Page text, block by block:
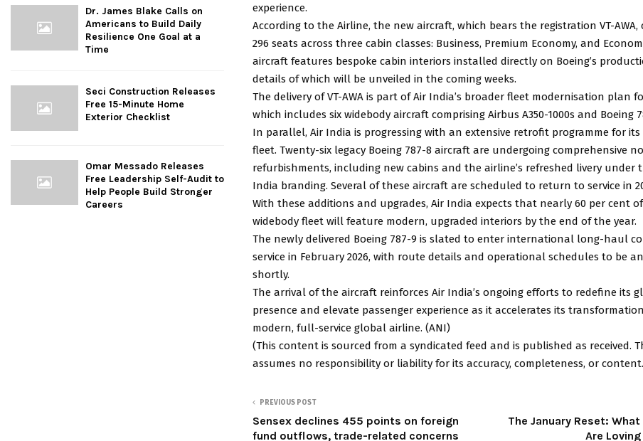
experience.
According to the Airline, the new aircraft, which bears the registration VT-AWA,
296 seats across three cabin classes: Business, Premium Economy, and
aircraft features bespoke cabin interiors installed directly on Boeing’s
details of which will be unveiled in the coming weeks.
The delivery of VT-AWA is part of Air India’s broader fleet modernisation plan
which includes six widebody aircraft comprising Airbus A350-1000s and Boeing
In parallel, Air India is progressing with an extensive retrofit programme for its
fleet. Twenty-six legacy Boeing 787-8 aircraft are undergoing comprehensive
refurbishments, including new cabins and the airline’s refreshed livery under
India branding. Several of these aircraft are scheduled to return to service in
With these additions and upgrades, Air India expects that nearly 60 per cent
widebody fleet will feature modern, upgraded interiors by the end of the year.
The newly delivered Boeing 787-9 is slated to enter international long-haul
service in February 2026, with route details and operational schedules to be
shortly.
The arrival of the aircraft reinforces Air India’s ongoing efforts to redefine its
presence and elevate passenger experience as it accelerates its
modern, full-service global airline. (ANI)
(This content is sourced from a syndicated feed and is published as received.
assumes no responsibility or liability for its accuracy, completeness, or
PREVIOUS POST
Sensex declines 455 points on foreign
fund outflows, trade-related concerns
The January Reset:
Are
Dr. James Blake Calls on
Americans to Build Daily
Resilience One Goal at a
Time
Seci Construction Releases
Free 15-Minute Home
Exterior Checklist
Omar Messado Releases
Free Leadership Self-Audit to
Help People Build Stronger
Careers